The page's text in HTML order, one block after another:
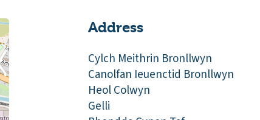
Address
Cylch Meithrin Bronllwyn
Canolfan Ieuenctid Bronllwyn
Heol Colwyn
Gelli